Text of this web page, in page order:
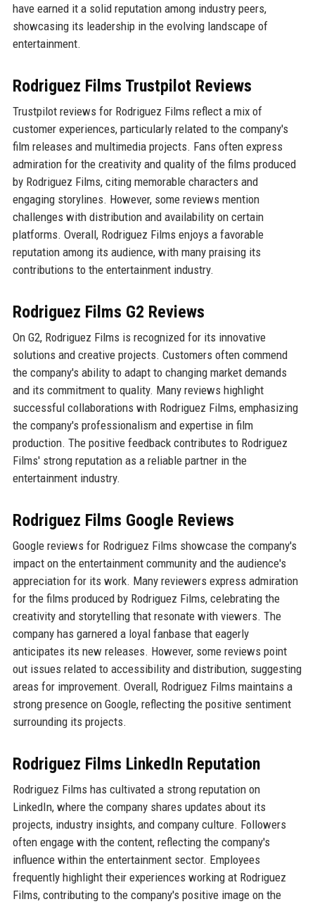
have earned it a solid reputation among industry peers,
showcasing its leadership in the evolving landscape of
entertainment.
Rodriguez Films Trustpilot Reviews
Trustpilot reviews for Rodriguez Films reflect a mix of
customer experiences, particularly related to the company's
film releases and multimedia projects. Fans often express
admiration for the creativity and quality of the films produced
by Rodriguez Films, citing memorable characters and
engaging storylines. However, some reviews mention
challenges with distribution and availability on certain
platforms. Overall, Rodriguez Films enjoys a favorable
reputation among its audience, with many praising its
contributions to the entertainment industry.
Rodriguez Films G2 Reviews
On G2, Rodriguez Films is recognized for its innovative
solutions and creative projects. Customers often commend
the company's ability to adapt to changing market demands
and its commitment to quality. Many reviews highlight
successful collaborations with Rodriguez Films, emphasizing
the company's professionalism and expertise in film
production. The positive feedback contributes to Rodriguez
Films' strong reputation as a reliable partner in the
entertainment industry.
Rodriguez Films Google Reviews
Google reviews for Rodriguez Films showcase the company's
impact on the entertainment community and the audience's
appreciation for its work. Many reviewers express admiration
for the films produced by Rodriguez Films, celebrating the
creativity and storytelling that resonate with viewers. The
company has garnered a loyal fanbase that eagerly
anticipates its new releases. However, some reviews point
out issues related to accessibility and distribution, suggesting
areas for improvement. Overall, Rodriguez Films maintains a
strong presence on Google, reflecting the positive sentiment
surrounding its projects.
Rodriguez Films LinkedIn Reputation
Rodriguez Films has cultivated a strong reputation on
LinkedIn, where the company shares updates about its
projects, industry insights, and company culture. Followers
often engage with the content, reflecting the company's
influence within the entertainment sector. Employees
frequently highlight their experiences working at Rodriguez
Films, contributing to the company's positive image on the